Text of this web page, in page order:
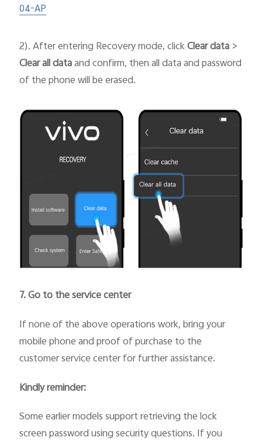
04-AP
2). After entering Recovery mode, clickClear data >
Clear all dataand confirm, then all data and password
of the phone will be erased.
7. Go to the service center
If none of the above operations work, bring your
mobile phone and proof of purchase to the
customer service center for further assistance.
Kindly reminder:
Some earlier models support retrieving the lock
screen password using security questions. If you